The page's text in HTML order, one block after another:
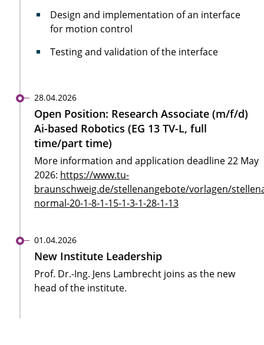
Design and implementation of an interface
for motion control
Testing and validation of the interface
28.04.2026
Open Position: Research Associate (m/f/d)
Ai-based Robotics (EG 13 TV-L, full
time/part time)
More information and application deadline 22 May
2026: https://www.tu-
braunschweig.de/stellenangebote/vorlagen/
normal-20-1-8-1-15-1-3-1-28-1-13
01.04.2026
New Institute Leadership
Prof. Dr.-Ing. Jens Lambrecht joins as the new
head of the institute.